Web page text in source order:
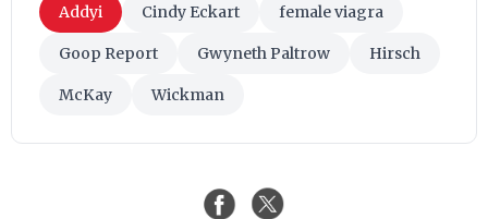
Addyi Cindy Eckart female viagra
Goop Report Gwyneth Paltrow Hirsch
McKay Wickman